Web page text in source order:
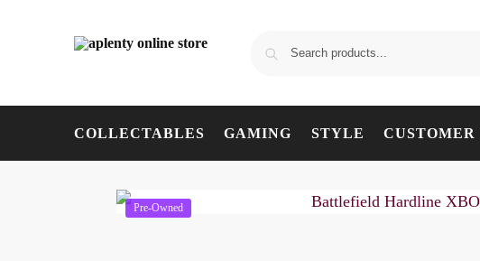
COLLECTABLES GAMING STYLE CUSTOMER
Pre-Owned